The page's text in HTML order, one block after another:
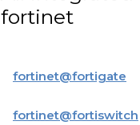
fortinet
fortinet@fortigate
fortinet@fortiswitch